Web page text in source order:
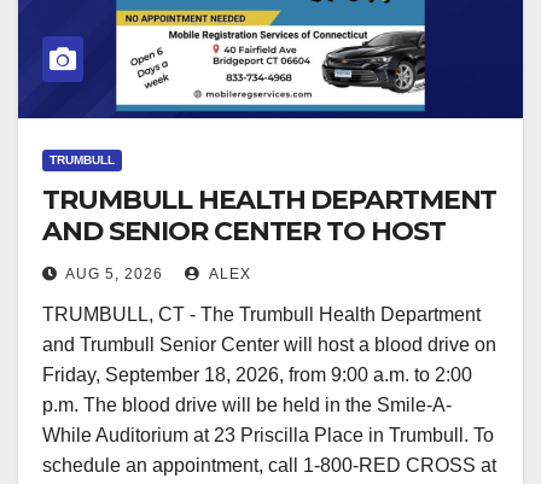
TRUMBULL
TRUMBULL HEALTH DEPARTMENT
AND SENIOR CENTER TO HOST
BLOOD DRIVE
AUG 5, 2026 ALEX
TRUMBULL, CT - The Trumbull Health Department
and Trumbull Senior Center will host a blood drive on
Friday, September 18, 2026, from 9:00 a.m. to 2:00
p.m. The blood drive will be held in the Smile-A-
While Auditorium at 23 Priscilla Place in Trumbull. To
schedule an appointment, call 1-800-RED CROSS at